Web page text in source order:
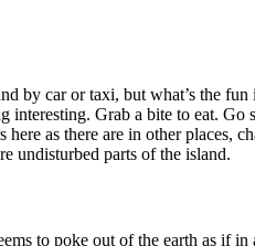
by car or taxi, but what’s the
Grab a bite to eat.
as there are in other places,
undisturbed parts of the island.
to poke out of the earth as if